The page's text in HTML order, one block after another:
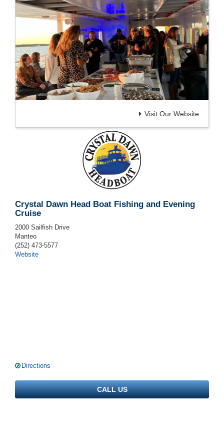
Visit Our Website
Crystal Dawn Head Boat Fishing and Evening
Cruise
2000 Sailfish Drive
Manteo
(252) 473-5577
Website
Directions
CALL US